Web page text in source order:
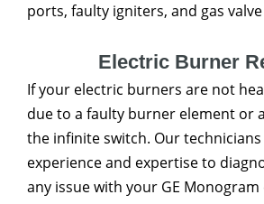
ports, faulty igniters, and gas
Electric Burner
If your electric burners are not
due to a faulty burner element or
the infinite switch. Our
experience and expertise to
any issue with your GE